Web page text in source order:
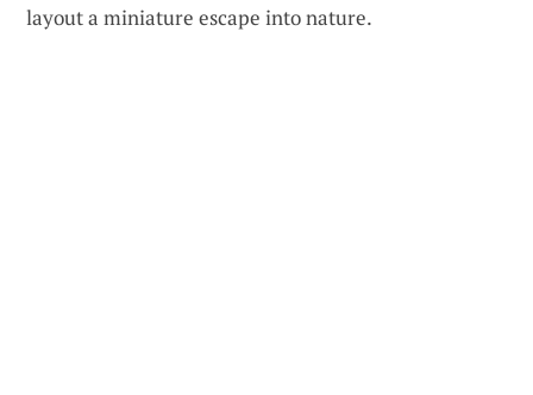
layout a miniature escape into nature.